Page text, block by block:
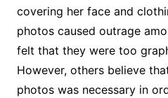
covering her face and
photos caused outrage
felt that they were too
However, others believe
photos was necessary in